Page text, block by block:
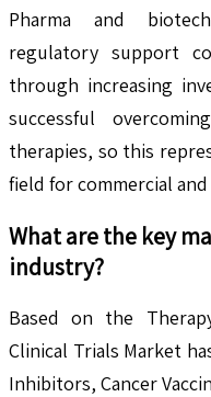
Pharma and
regulatory support
through increasing
successful
therapies, so this
field for commercial
What are the key
industry?
Based on the
Clinical Trials Market
Inhibitors, Cancer